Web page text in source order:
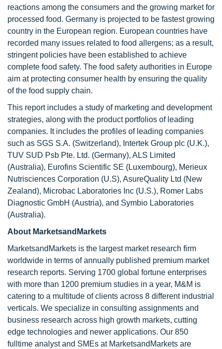
reactions among the consumers and the growing market for
processed food. Germany is projected to be fastest growing
country in the European region. European countries have
recorded many issues related to food allergens; as a result,
stringent policies have been established to achieve
complete food safety. The food safety authorities in Europe
aim at protecting consumer health by ensuring the quality
of the food supply chain.
This report includes a study of marketing and development
strategies, along with the product portfolios of leading
companies. It includes the profiles of leading companies
such as SGS S.A. (Switzerland), Intertek Group plc (U.K.),
TUV SUD Psb Pte. Ltd. (Germany), ALS Limited
(Australia), Eurofins Scientific SE (Luxembourg), Merieux
Nutrisciences Corporation (U.S), AsureQuality Ltd (New
Zealand), Microbac Laboratories Inc (U.S.), Romer Labs
Diagnostic GmbH (Austria), and Symbio Laboratories
(Australia).
About MarketsandMarkets
MarketsandMarkets is the largest market research firm
worldwide in terms of annually published premium market
research reports. Serving 1700 global fortune enterprises
with more than 1200 premium studies in a year, M&M is
catering to a multitude of clients across 8 different industrial
verticals. We specialize in consulting assignments and
business research across high growth markets, cutting
edge technologies and newer applications. Our 850
fulltime analyst and SMEs at MarketsandMarkets are